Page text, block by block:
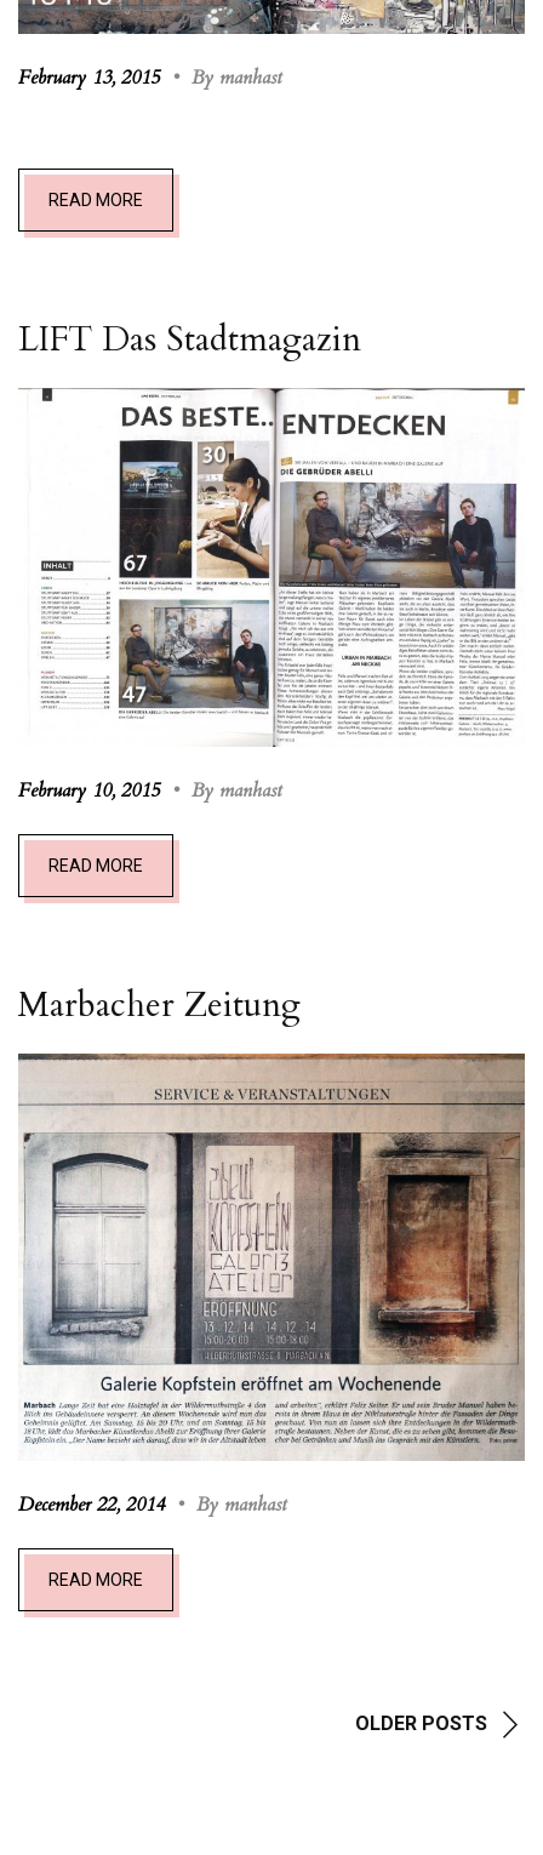
February 13, 2015 • By manhast
READ MORE
LIFT Das Stadtmagazin
February 10, 2015 • By manhast
READ MORE
Marbacher Zeitung
December 22, 2014 • By manhast
READ MORE
OLDER POSTS